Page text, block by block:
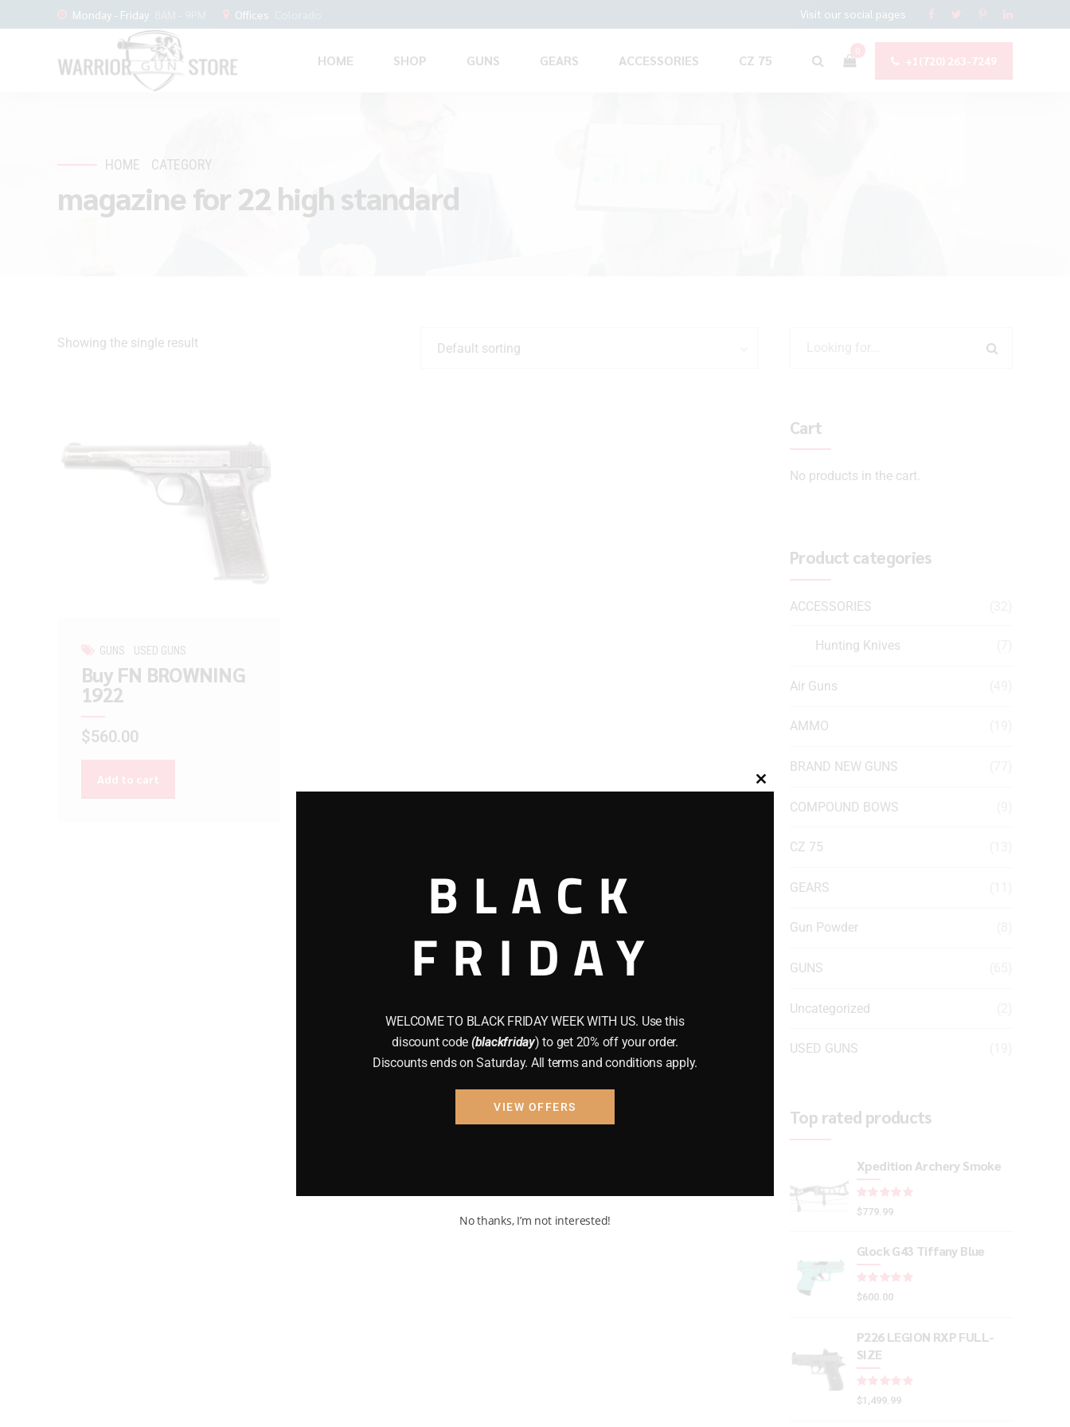
Monday - Friday Offices Visit our social pages
0
+1(720) 263-7249
HOME SHOP GUNS GEARS ACCESSORIES CZ 75
HOME CATEGORY
magazine for 22 high standard
Showing the single result Default sorting
GUNS USED GUNS
Buy FN BROWNING
1922
$560.00
Add to cart
Cart
No products in the cart.
Product categories
ACCESSORIES
Hunting Knives
Air Guns
AMMO
BRAND NEW GUNS
COMPOUND BOWS
CZ 75
GEARS
Gun Powder
GUNS
Uncategorized
USED GUNS
Top rated products
Xpedition Archery Smoke
$779.99
Glock G43 Tiffany Blue
$600.00
P226 LEGION RXP FULL-
SIZE
$1,499.99
Close
BLACK
FRIDAY
WELCOME TO BLACK FRIDAY WEEK WITH US. Use this
discount code (blackfriday) to get 20% off your order.
Discounts ends on Saturday. All terms and conditions apply.
VIEW OFFERS
No thanks, I’m not interested!